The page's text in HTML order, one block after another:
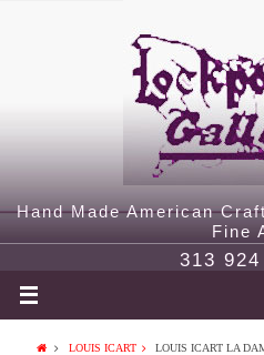
Hand Made American
Fine
313
LOUIS ICART LOUIS ICART LA